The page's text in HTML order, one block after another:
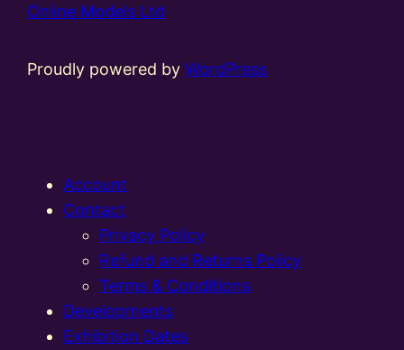
Online Models Ltd
Proudly powered byWordPress
Account
Contact
Privacy Policy
Refund and Returns Policy
Terms & Conditions
Developments
Exhibition Dates